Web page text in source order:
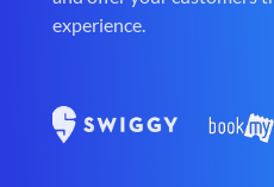
experience.